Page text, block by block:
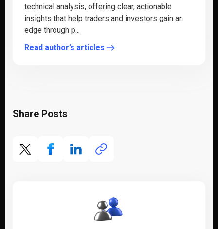
technical analysis, offering clear, actionable
insights that help traders and investors gain an
edge through p...
Read author’s articles
Share Posts